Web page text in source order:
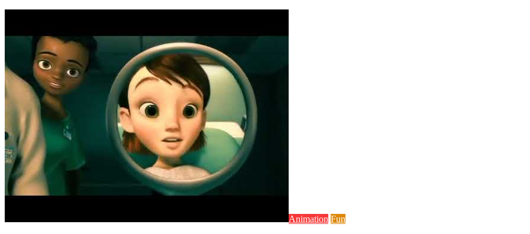
Animation Fun